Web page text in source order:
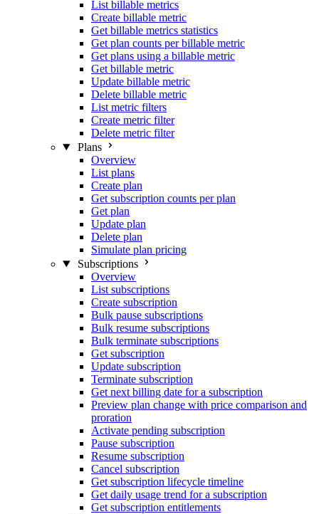
List billable metrics
Create billable metric
Get billable metrics statistics
Get plan counts per billable metric
Get plans using a billable metric
Get billable metric
Update billable metric
Delete billable metric
List metric filters
Create metric filter
Delete metric filter
Plans
Overview
List plans
Create plan
Get subscription counts per plan
Get plan
Update plan
Delete plan
Simulate plan pricing
Subscriptions
Overview
List subscriptions
Create subscription
Bulk pause subscriptions
Bulk resume subscriptions
Bulk terminate subscriptions
Get subscription
Update subscription
Terminate subscription
Get next billing date for a subscription
Preview plan change with price comparison and
proration
Activate pending subscription
Pause subscription
Resume subscription
Cancel subscription
Get subscription lifecycle timeline
Get daily usage trend for a subscription
Get subscription entitlements